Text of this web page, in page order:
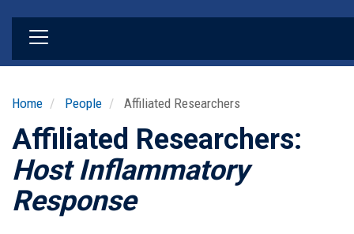
Home People Affiliated Researchers
Affiliated Researchers:
Host Inflammatory
Response